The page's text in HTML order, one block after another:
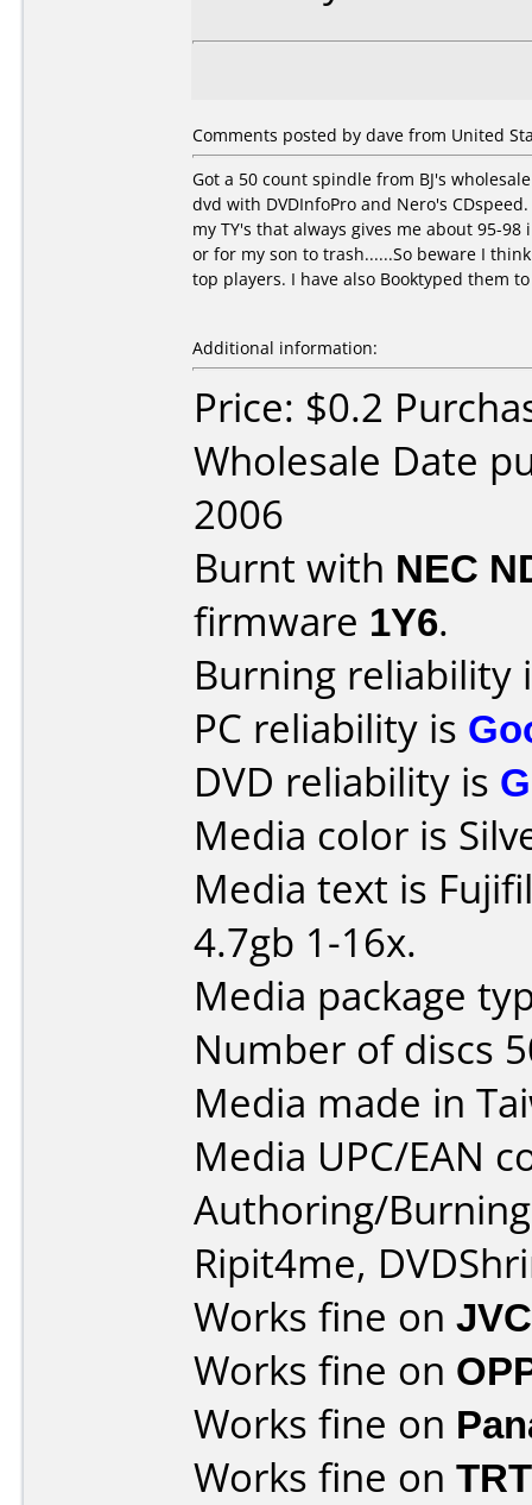
Comments posted by dave from United
Got a 50 count spindle from BJ's
dvd with DVDInfoPro and Nero's
my TY's that always gives me about 95-
or for my son to trash......So beware I
top players. I have also Booktyped them
Additional information:
Price: $0.2
Wholesale Date
2006
Burnt with NEC
firmware 1Y6.
Burning reliability
PC reliability is
DVD reliability is
Media color is
Media text is
4.7gb 1-16x.
Media package
Number of discs
Media made in
Media UPC/EAN
Authoring/
Ripit4me,
Works fine on
Works fine on
Works fine on
Works fine on